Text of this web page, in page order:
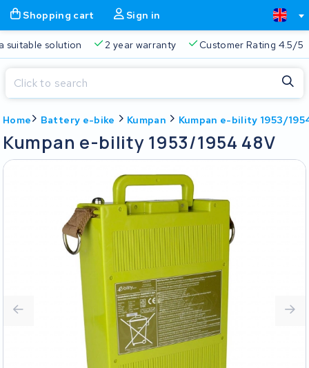
Shopping cart Sign in
suitable solution 2 year warranty Customer Rating 4.5/5
Home Battery e-bike Kumpan Kumpan e-bility 1953/
Kumpan e-bility 1953/1954 48V
Shopping cart Close
Free delivery Always a suitable solution
Close
Start typing in the search bar to search